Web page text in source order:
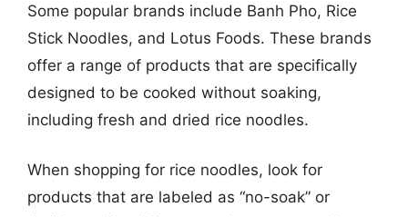
Some popular brands include Banh Pho, Rice
Stick Noodles, and Lotus Foods. These brands
offer a range of products that are specifically
designed to be cooked without soaking,
including fresh and dried rice noodles.
When shopping for rice noodles, look for
products that are labeled as “no-soak” or